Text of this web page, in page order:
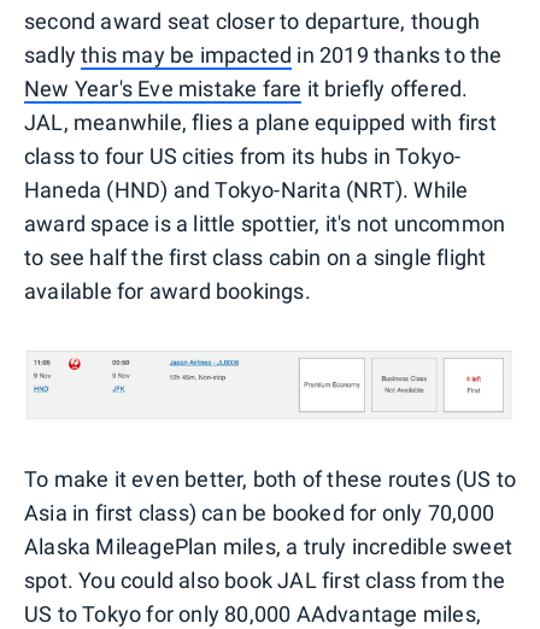
second award seat closer to departure, though
sadlythis may be impacted in 2019 thanks to the
New Year's Eve mistake fare it briefly offered.
JAL, meanwhile, flies a plane equipped with first
class to four US cities from its hubs in Tokyo-
Haneda (HND) and Tokyo-Narita (NRT). While
award space is a little spottier, it's not uncommon
to see half the first class cabin on a single flight
available for award bookings.
To make it even better, both of these routes (US to
Asia in first class) can be booked for only 70,000
Alaska MileagePlan miles, a truly incredible sweet
spot. You could also book JAL first class from the
US to Tokyo for only 80,000 AAdvantage miles,